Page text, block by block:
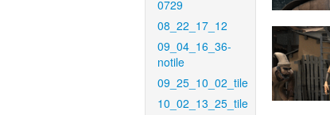
0729
08_22_17_12
09_04_16_36-
notile
09_25_10_02_tile
10_02_13_25_tile